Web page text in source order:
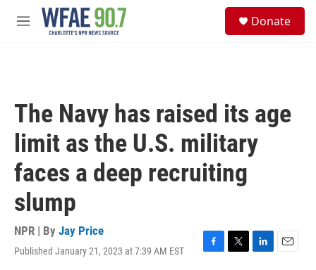
Skip to main content
M
Donate
The Navy has raised its age
limit as the U.S. military
faces a deep recruiting
slump
NPR | By Jay Price
Published January 21, 2023 at 7:39 AM EST
F
T
L
E